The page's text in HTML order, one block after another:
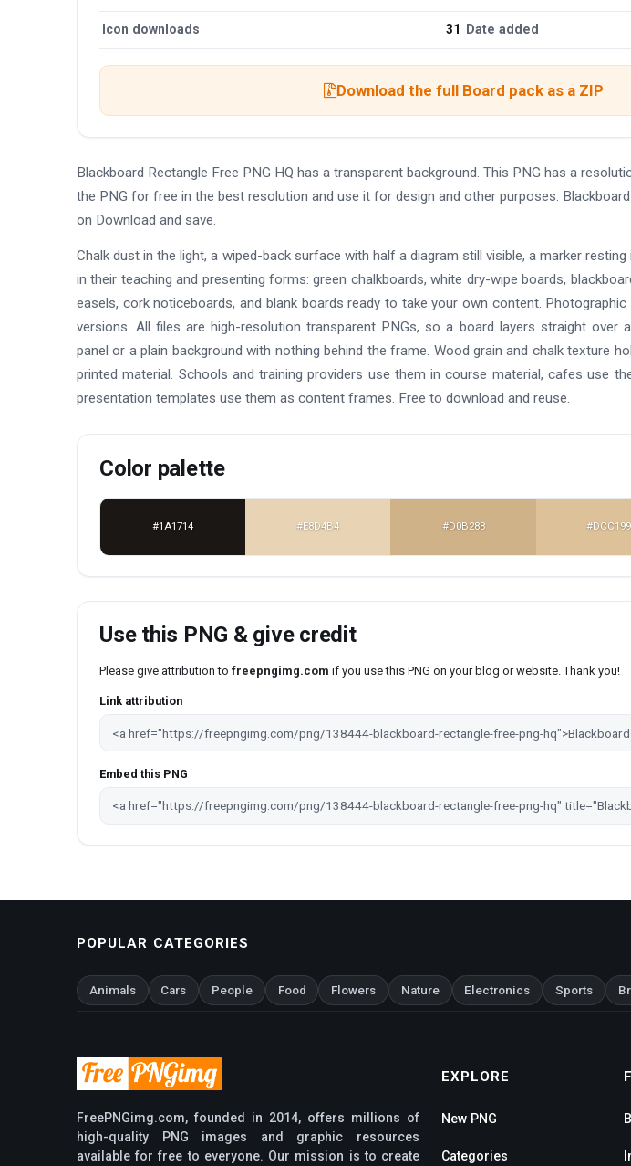
Icon downloads 31 Date added
Download the full Board pack as a ZIP
Blackboard Rectangle Free PNG HQ has a transparent background. This PNG has a
the PNG for free in the best resolution and use it for design and other purposes.
on Download and save.
Chalk dust in the light, a wiped-back surface with half a diagram still visible, a marker
in their teaching and presenting forms: green chalkboards, white dry-wipe boards,
easels, cork noticeboards, and blank boards ready to take your own content.
versions. All files are high-resolution transparent PNGs, so a board layers straight over
panel or a plain background with nothing behind the frame. Wood grain and chalk texture
printed material. Schools and training providers use them in course material, cafes use
presentation templates use them as content frames. Free to download and reuse.
Color palette
#1A1714 #E8D4B4 #D0B288 #DCC199
Use this PNG & give credit
Please give attribution to freepngimg.com if you use this PNG on your blog or website. Thank you!
Link attribution
Embed this PNG
POPULAR CATEGORIES
Animals Cars People Food Flowers Nature Electronics Sports
FreePNGimg.com, founded in 2014, offers millions of
high-quality PNG images and graphic resources
available for free to everyone. Our mission is to create
EXPLORE
New PNG
Categories